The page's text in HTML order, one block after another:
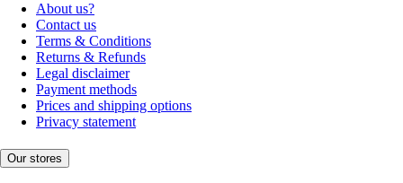
About us?
Contact us
Terms & Conditions
Returns & Refunds
Legal disclaimer
Payment methods
Prices and shipping options
Privacy statement
Our stores